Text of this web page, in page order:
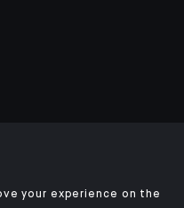
your experience on the